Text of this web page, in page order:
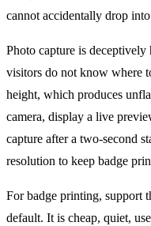
cannot accidentally drop
Photo capture is
visitors do not know where
height, which produces
camera, display a live
capture after a two-second
resolution to keep badge
For badge printing, support
default. It is cheap, quiet,